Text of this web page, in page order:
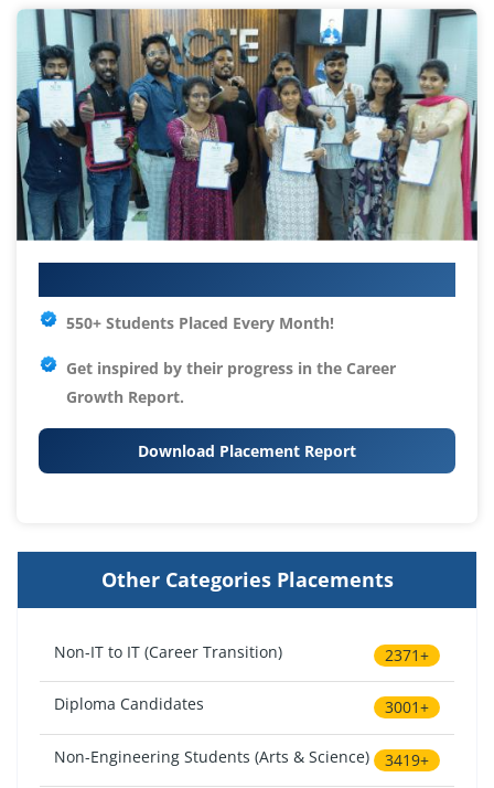
550+ Students Placed Every Month!
Get inspired by their progress in the Career
Growth Report.
Download Placement Report
Other Categories Placements
Non-IT to IT (Career Transition) 2371+
Diploma Candidates 3001+
Non-Engineering Students (Arts & Science) 3419+